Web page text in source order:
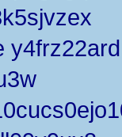
y4frz22ard